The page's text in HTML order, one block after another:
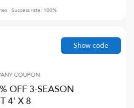
Success rate: 100%
COUPON
OFF 3-SEASON
4' X 8
Show code